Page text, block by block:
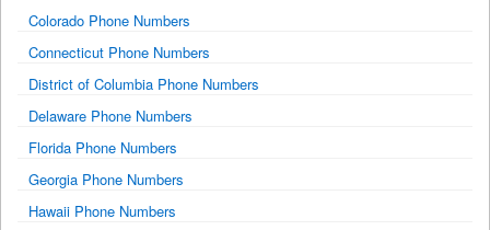
Colorado Phone Numbers
Connecticut Phone Numbers
District of Columbia Phone Numbers
Delaware Phone Numbers
Florida Phone Numbers
Georgia Phone Numbers
Hawaii Phone Numbers